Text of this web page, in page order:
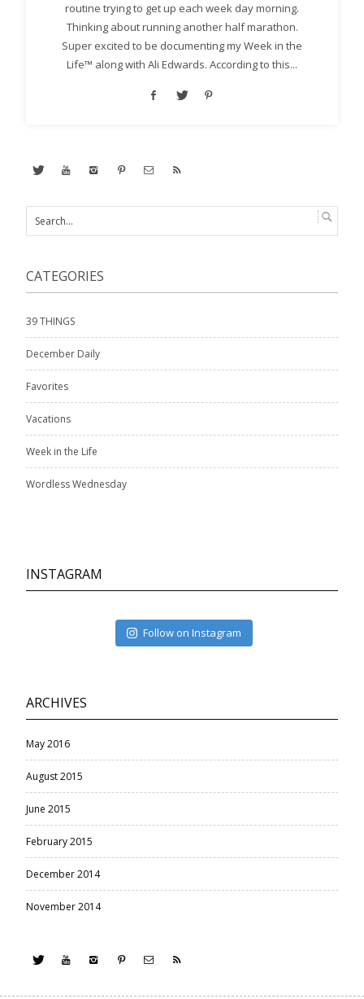
routine trying to get up each week day morning.
Thinking about running another half marathon.
Super excited to be documenting my Week in the
Life™ along with Ali Edwards. According to this...
CATEGORIES
39 THINGS
December Daily
Favorites
Vacations
Week in the Life
Wordless Wednesday
INSTAGRAM
Follow on Instagram
ARCHIVES
May 2016
August 2015
June 2015
February 2015
December 2014
November 2014